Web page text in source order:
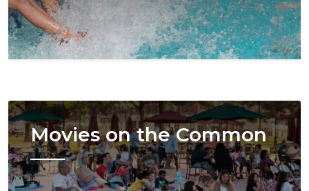
Image
Movies on the Common